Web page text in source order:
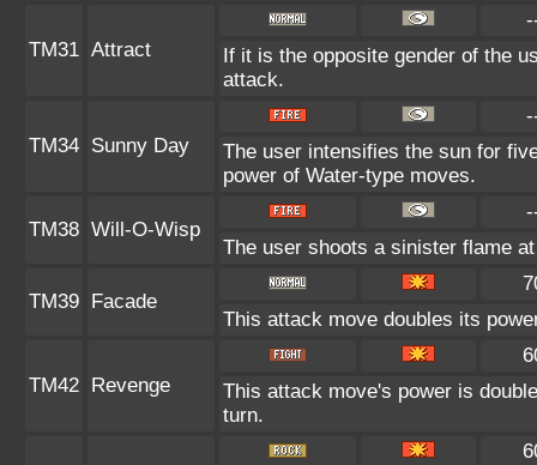
TM31 Attract
If it is the opposite gender of the
attack.
TM34 Sunny Day
The user intensifies the sun for
power of Water-type moves.
TM38 Will-O-Wisp
The user shoots a sinister flame
TM39 Facade
This attack move doubles its
TM42 Revenge
This attack move's power is
turn.